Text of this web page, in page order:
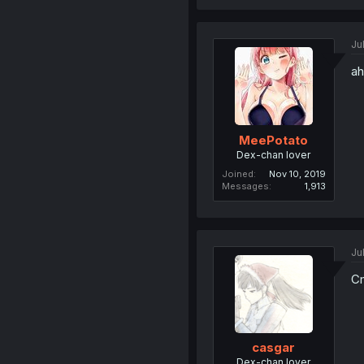
MeePotato
Dex-chan lover
Joined
Nov 10, 2019
Messages
1,913
casgar